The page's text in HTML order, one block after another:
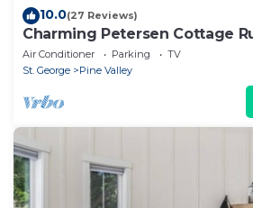
10.0(27 Reviews)
Charming Petersen Cottage
Air Conditioner Parking
TV
St. George
Pine Valley